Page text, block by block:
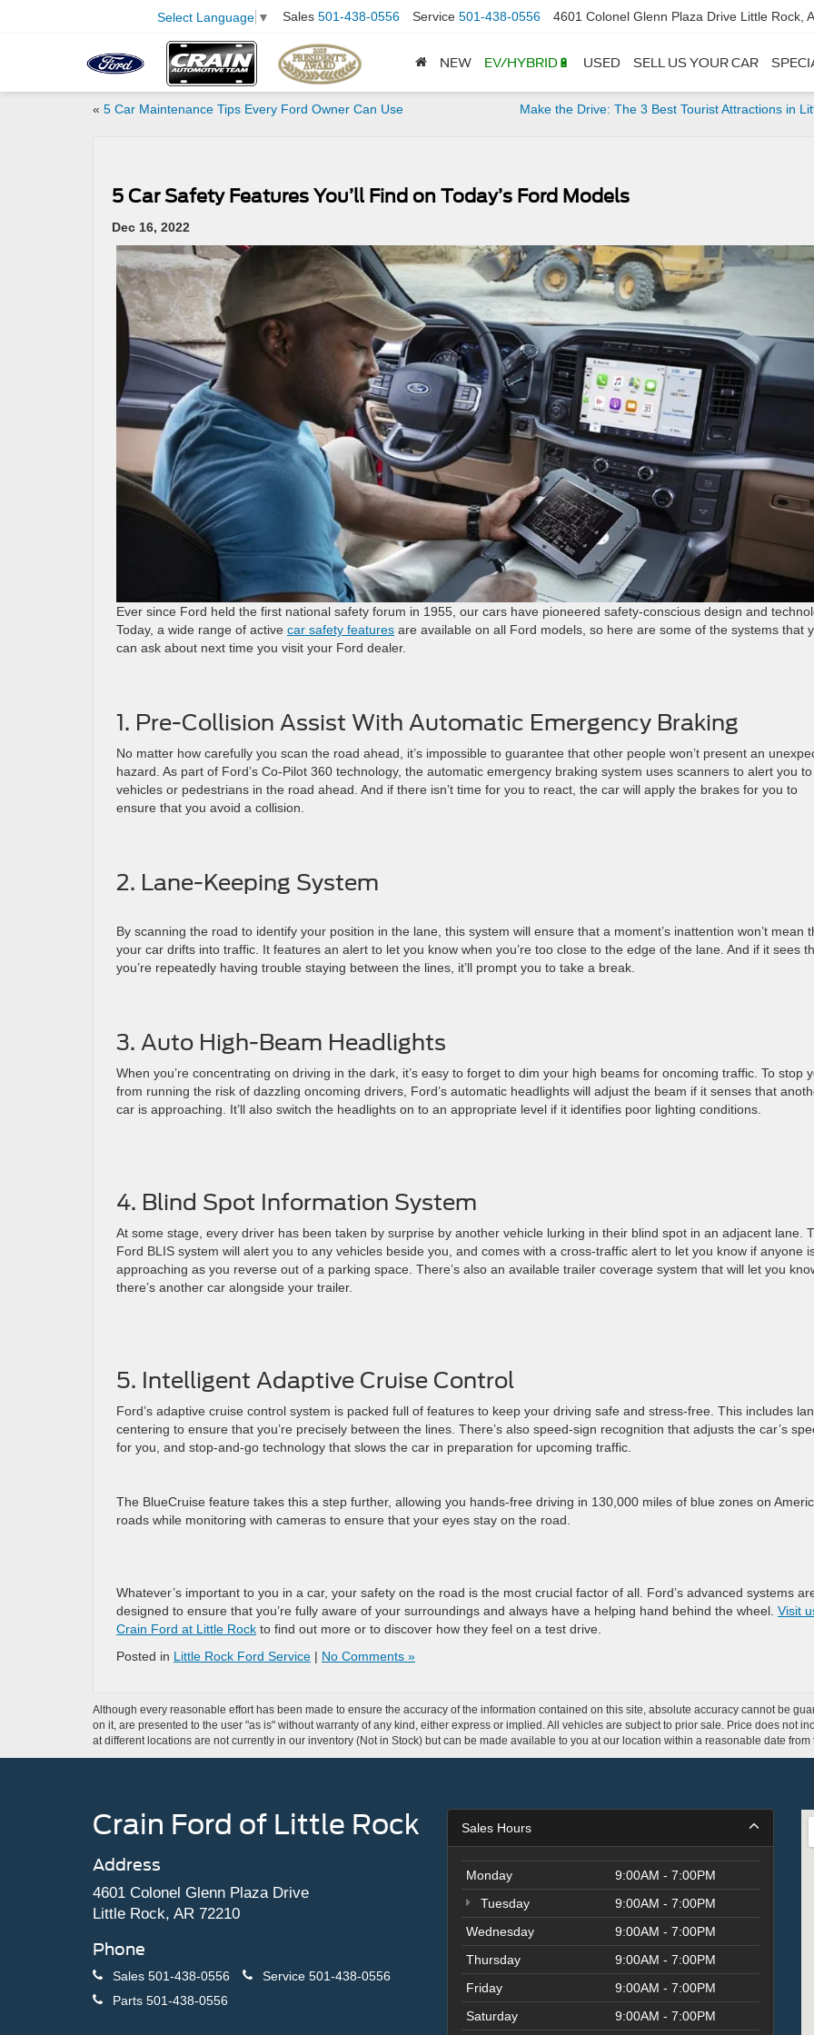
Select Language ▼ Sales 501-438-0556 Service 501-438-0556 4601 Colonel Glenn Plaza Drive Little Rock,
NEW EV/HYBRID🔋 USED SELL US YOUR CAR
« 5 Car Maintenance Tips Every Ford Owner Can Use
Make the Drive: The 3 Best Tourist Attractions in
5 Car Safety Features You’ll Find on Today’s Ford Models
Dec 16, 2022
Ever since Ford held the first national safety forum in 1955, our cars have pioneered safety-conscious design and
Today, a wide range of active car safety features are available on all Ford models, so here are some of the systems that
can ask about next time you visit your Ford dealer.
1. Pre-Collision Assist With Automatic Emergency Braking
No matter how carefully you scan the road ahead, it’s impossible to guarantee that other people won’t present an
hazard. As part of Ford’s Co-Pilot 360 technology, the automatic emergency braking system uses scanners to alert you to
vehicles or pedestrians in the road ahead. And if there isn’t time for you to react, the car will apply the brakes for you to
ensure that you avoid a collision.
2. Lane-Keeping System
By scanning the road to identify your position in the lane, this system will ensure that a moment’s inattention won’t mean
your car drifts into traffic. It features an alert to let you know when you’re too close to the edge of the lane. And if it sees
you’re repeatedly having trouble staying between the lines, it’ll prompt you to take a break.
3. Auto High-Beam Headlights
When you’re concentrating on driving in the dark, it’s easy to forget to dim your high beams for oncoming traffic. To stop
from running the risk of dazzling oncoming drivers, Ford’s automatic headlights will adjust the beam if it senses that
car is approaching. It’ll also switch the headlights on to an appropriate level if it identifies poor lighting conditions.
4. Blind Spot Information System
At some stage, every driver has been taken by surprise by another vehicle lurking in their blind spot in an adjacent lane.
Ford BLIS system will alert you to any vehicles beside you, and comes with a cross-traffic alert to let you know if anyone
approaching as you reverse out of a parking space. There’s also an available trailer coverage system that will let you
there’s another car alongside your trailer.
5. Intelligent Adaptive Cruise Control
Ford’s adaptive cruise control system is packed full of features to keep your driving safe and stress-free. This includes
centering to ensure that you’re precisely between the lines. There’s also speed-sign recognition that adjusts the car’s
for you, and stop-and-go technology that slows the car in preparation for upcoming traffic.
The BlueCruise feature takes this a step further, allowing you hands-free driving in 130,000 miles of blue zones on
roads while monitoring with cameras to ensure that your eyes stay on the road.
Whatever’s important to you in a car, your safety on the road is the most crucial factor of all. Ford’s advanced systems
designed to ensure that you’re fully aware of your surroundings and always have a helping hand behind the wheel. Visit
Crain Ford at Little Rock to find out more or to discover how they feel on a test drive.
Posted in Little Rock Ford Service | No Comments »
Although every reasonable effort has been made to ensure the accuracy of the information contained on this site, absolute accuracy cannot be
on it, are presented to the user "as is" without warranty of any kind, either express or implied. All vehicles are subject to prior sale. Price does not
at different locations are not currently in our inventory (Not in Stock) but can be made available to you at our location within a reasonable date
Crain Ford of Little Rock
Address
4601 Colonel Glenn Plaza Drive
Little Rock, AR 72210
Phone
Sales 501-438-0556 Service 501-438-0556
Parts 501-438-0556
Sales Hours
Monday
9:00AM - 7:00PM
Tuesday
9:00AM - 7:00PM
Wednesday
9:00AM - 7:00PM
Thursday
9:00AM - 7:00PM
Friday
9:00AM - 7:00PM
Saturday
9:00AM - 7:00PM